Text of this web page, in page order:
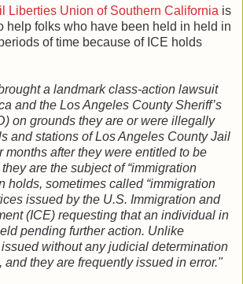
Liberties Union of Southern California is
help folks who have been held in held in
of time because of ICE holds
a landmark class-action lawsuit
and the Los Angeles County Sheriff’s
on grounds they are or were illegally
and stations of Los Angeles County Jail
months after they were entitled to be
are the subject of “immigration
holds, sometimes called “immigration
issued by the U.S. Immigration and
(ICE) requesting that an individual in
pending further action. Unlike
without any judicial determination
and they are frequently issued in error."